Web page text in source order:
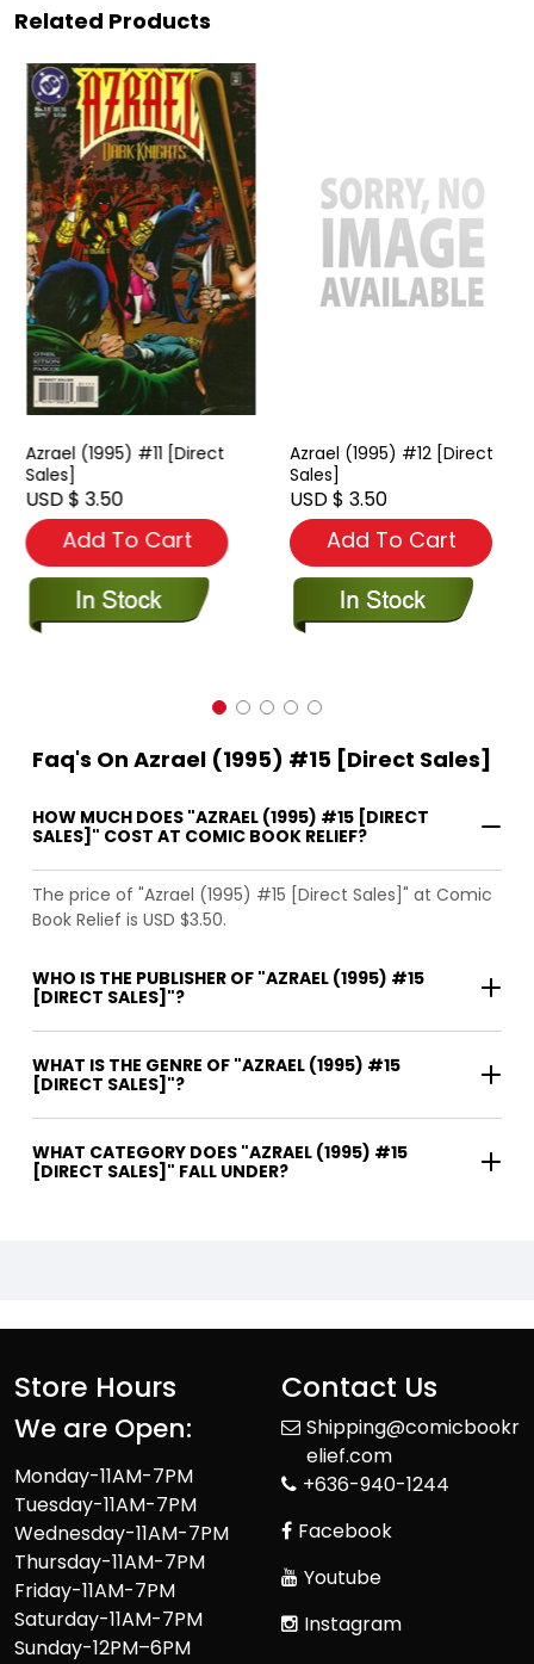
Related Products
Azrael (1995) #11 [Direct
Sales]
USD $ 3.50
Add To Cart
Azrael (1995) #12 [Direct
Sales]
USD $ 3.50
Add To Cart
Faq's On Azrael (1995) #15 [Direct Sales]
HOW MUCH DOES "AZRAEL (1995) #15 [DIRECT
SALES]" COST AT COMIC BOOK RELIEF?
The price of "Azrael (1995) #15 [Direct Sales]" at Comic
Book Relief is USD $3.50.
WHO IS THE PUBLISHER OF "AZRAEL (1995) #15
[DIRECT SALES]"?
WHAT IS THE GENRE OF "AZRAEL (1995) #15
[DIRECT SALES]"?
WHAT CATEGORY DOES "AZRAEL (1995) #15
[DIRECT SALES]" FALL UNDER?
Store Hours
We are Open:
Monday-11AM-7PM
Tuesday-11AM-7PM
Wednesday-11AM-7PM
Thursday-11AM-7PM
Friday-11AM-7PM
Saturday-11AM-7PM
Sunday-12PM–6PM
Contact Us
Shipping@comicbookr
elief.com
+636-940-1244
Facebook
Youtube
Instagram